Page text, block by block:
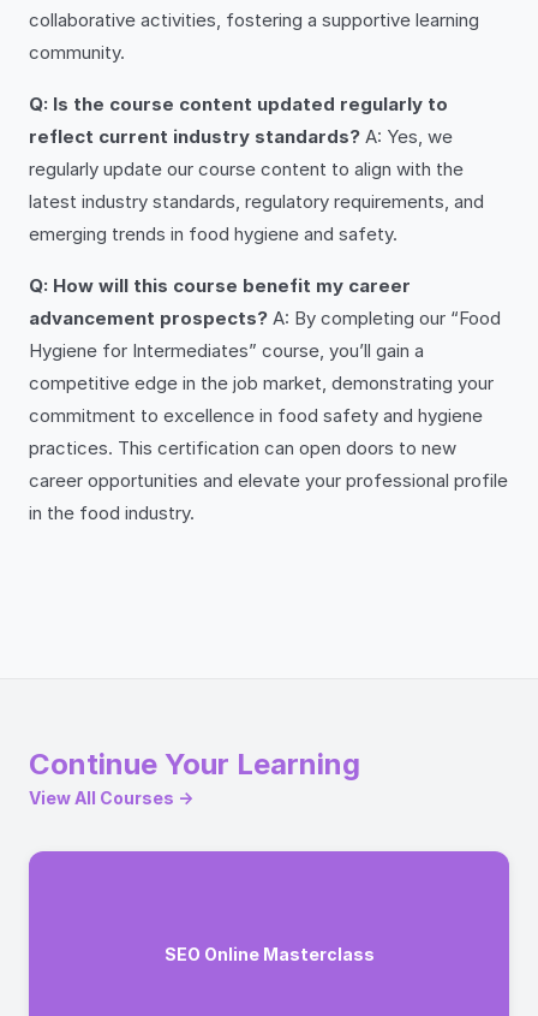
collaborative activities, fostering a supportive learning
community.
Q: Is the course content updated regularly to
reflect current industry standards? A: Yes, we
regularly update our course content to align with the
latest industry standards, regulatory requirements, and
emerging trends in food hygiene and safety.
Q: How will this course benefit my career
advancement prospects? A: By completing our “Food
Hygiene for Intermediates” course, you’ll gain a
competitive edge in the job market, demonstrating your
commitment to excellence in food safety and hygiene
practices. This certification can open doors to new
career opportunities and elevate your professional profile
in the food industry.
Continue Your Learning
View All Courses →
SEO Online Masterclass